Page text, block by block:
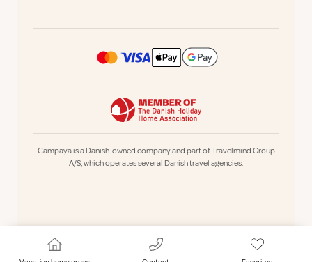
Campaya is a Danish-owned company and part of Travelmind Group
A/S, which operates several Danish travel agencies.